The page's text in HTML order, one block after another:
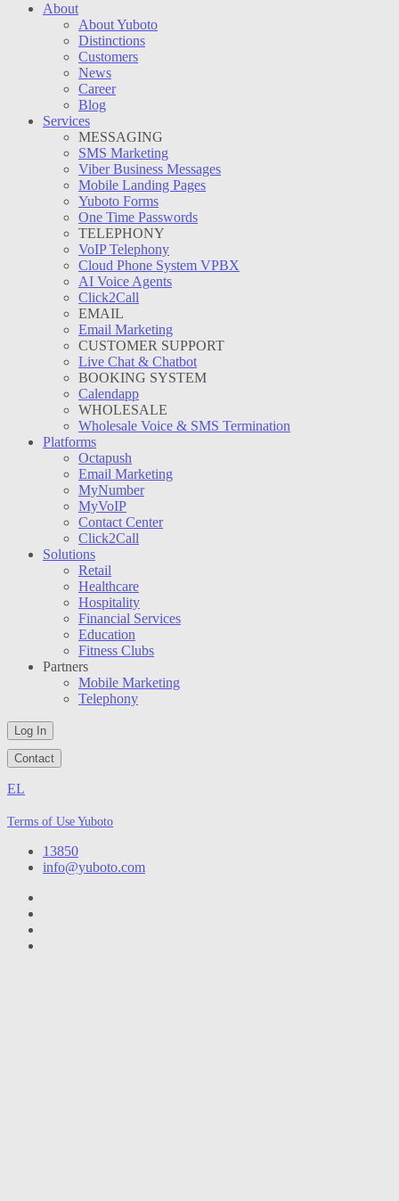
About
About Yuboto
Distinctions
Customers
News
Career
Blog
Services
MESSAGING
SMS Marketing
Viber Business Messages
Mobile Landing Pages
Yuboto Forms
One Time Passwords
TELEPHONY
VoIP Telephony
Cloud Phone System VPBX
AI Voice Agents
Click2Call
EMAIL
Email Marketing
CUSTOMER SUPPORT
Live Chat & Chatbot
BOOKING SYSTEM
Calendapp
WHOLESALE
Wholesale Voice & SMS Termination
Platforms
Octapush
Email Marketing
MyNumber
MyVoIP
Contact Center
Click2Call
Solutions
Retail
Healthcare
Hospitality
Financial Services
Education
Fitness Clubs
Partners
Mobile Marketing
Telephony
Log In
Contact
EL
Terms of Use Yuboto
13850
info@yuboto.com